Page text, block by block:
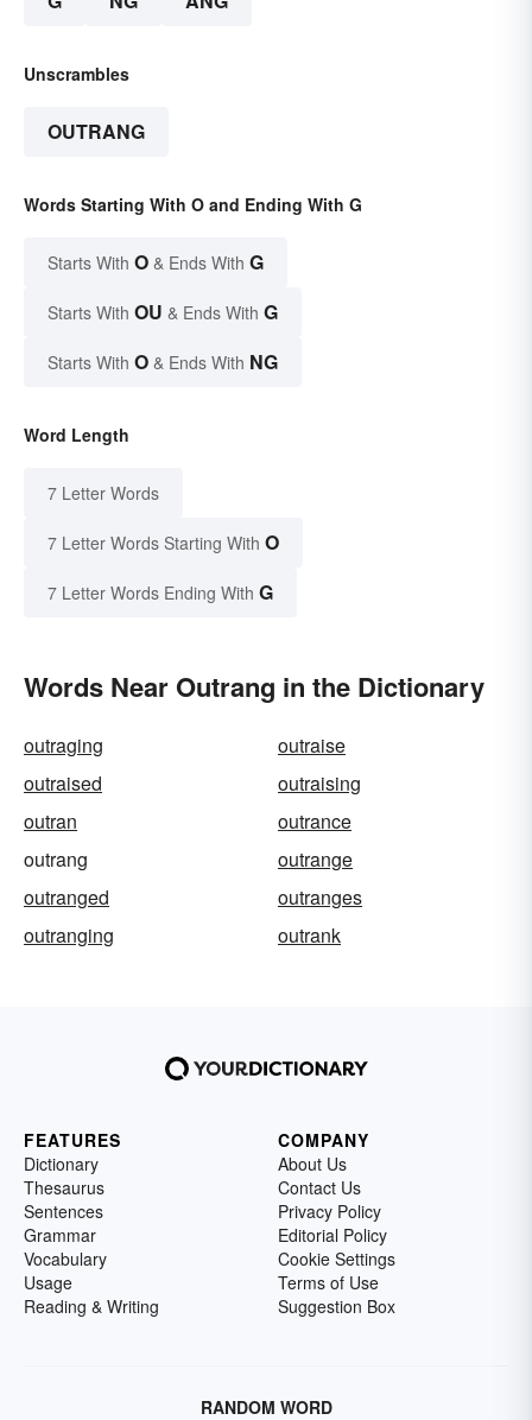
Unscrambles
OUTRANG
Words Starting With O and Ending With G
Starts With O & Ends With G
Starts With OU & Ends With G
Starts With O & Ends With NG
Word Length
7 Letter Words
7 Letter Words Starting With O
7 Letter Words Ending With G
Words Near Outrang in the Dictionary
outraging
outraise
outraised
outraising
outran
outrance
outrang
outrange
outranged
outranges
outranging
outrank
FEATURES
Dictionary
Thesaurus
Sentences
Grammar
Vocabulary
Usage
Reading & Writing
COMPANY
About Us
Contact Us
Privacy Policy
Editorial Policy
Cookie Settings
Terms of Use
Suggestion Box
RANDOM WORD